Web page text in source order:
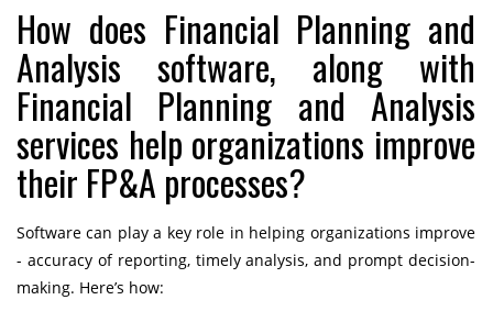
How does Financial Planning and
Analysis software, along with
Financial Planning and Analysis
services help organizations improve
their FP&A processes?
Software can play a key role in helping organizations improve
- accuracy of reporting, timely analysis, and prompt decision-
making. Here’s how: